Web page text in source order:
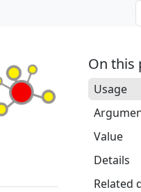
On this
Usage
Value
Details
Related